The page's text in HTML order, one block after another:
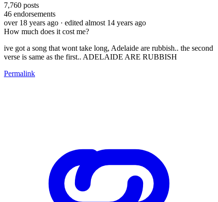
7,760 posts
46 endorsements
over 18 years ago · edited almost 14 years ago
How much does it cost me?
ive got a song that wont take long, Adelaide are rubbish.. the second
verse is same as the first.. ADELAIDE ARE RUBBISH
Permalink